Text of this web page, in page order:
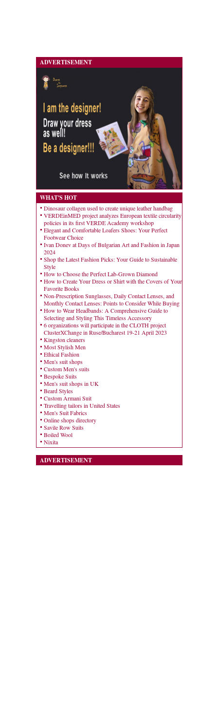
ADVERTISEMENT
WHAT'S HOT
Dinosaur collagen used to create unique leather handbag
VERDEinMED project analyzes European textile circularity
policies in its first VERDE Academy workshop
Elegant and Comfortable Loafers Shoes: Your Perfect
Footwear Choice
Ivan Donev at Days of Bulgarian Art and Fashion in Japan
2024
Shop the Latest Fashion Picks: Your Guide to Sustainable
Style
How to Choose the Perfect Lab-Grown Diamond
How to Create Your Dress or Shirt with the Covers of Your
Favorite Books
Non-Prescription Sunglasses, Daily Contact Lenses, and
Monthly Contact Lenses: Points to Consider While Buying
How to Wear Headbands: A Comprehensive Guide to
Selecting and Styling This Timeless Accessory
6 organizations will participate in the CLOTH project
ClusterXChange in Ruse/Bucharest 19-21 April 2023
Kingston cleaners
Most Stylish Men
Ethical Fashion
Men's suit shops
Custom Men's suits
Bespoke Suits
Men's suit shops in UK
Beard Styles
Custom Armani Suit
Travelling tailors in United States
Men's Suit Fabrics
Online shops directory
Savile Row Suits
Boiled Wool
Nixita
ADVERTISEMENT